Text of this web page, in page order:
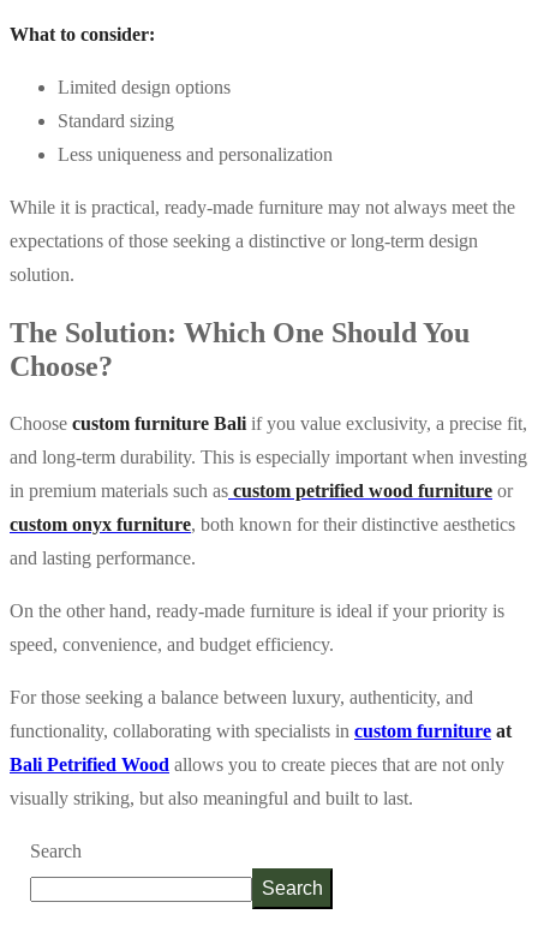
What to consider:
Limited design options
Standard sizing
Less uniqueness and personalization
While it is practical, ready-made furniture may not always meet the
expectations of those seeking a distinctive or long-term design
solution.
The Solution: Which One Should You
Choose?
Choose custom furniture Bali if you value exclusivity, a precise fit,
and long-term durability. This is especially important when investing
in premium materials such as custom petrified wood furniture or
custom onyx furniture, both known for their distinctive aesthetics
and lasting performance.
On the other hand, ready-made furniture is ideal if your priority is
speed, convenience, and budget efficiency.
For those seeking a balance between luxury, authenticity, and
functionality, collaborating with specialists in custom furniture at
Bali Petrified Wood allows you to create pieces that are not only
visually striking, but also meaningful and built to last.
Search
Search